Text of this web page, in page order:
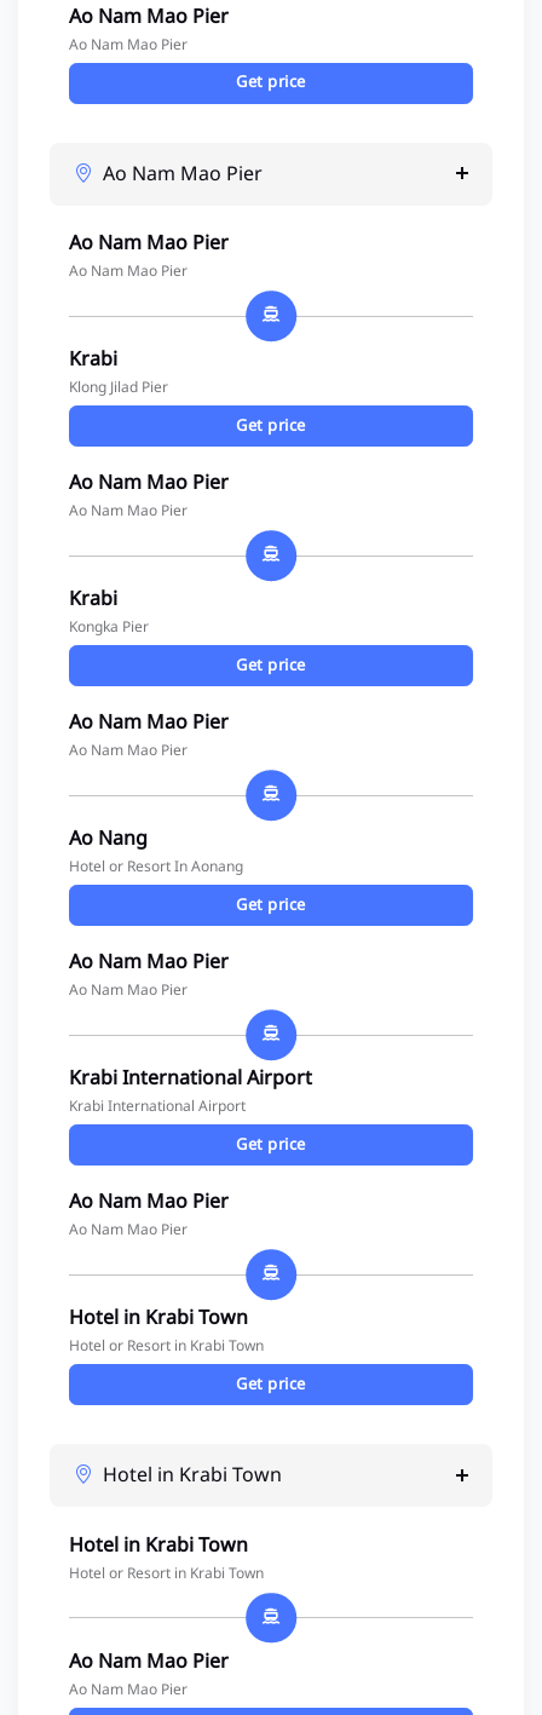
Ao Nam Mao Pier
Ao Nam Mao Pier
Get price
Ao Nam Mao Pier
Ao Nam Mao Pier
Ao Nam Mao Pier
Krabi
Klong Jilad Pier
Get price
Ao Nam Mao Pier
Ao Nam Mao Pier
Krabi
Kongka Pier
Get price
Ao Nam Mao Pier
Ao Nam Mao Pier
Ao Nang
Hotel or Resort In Aonang
Get price
Ao Nam Mao Pier
Ao Nam Mao Pier
Krabi International Airport
Krabi International Airport
Get price
Ao Nam Mao Pier
Ao Nam Mao Pier
Hotel in Krabi Town
Hotel or Resort in Krabi Town
Get price
Hotel in Krabi Town
Hotel in Krabi Town
Hotel or Resort in Krabi Town
Ao Nam Mao Pier
Ao Nam Mao Pier